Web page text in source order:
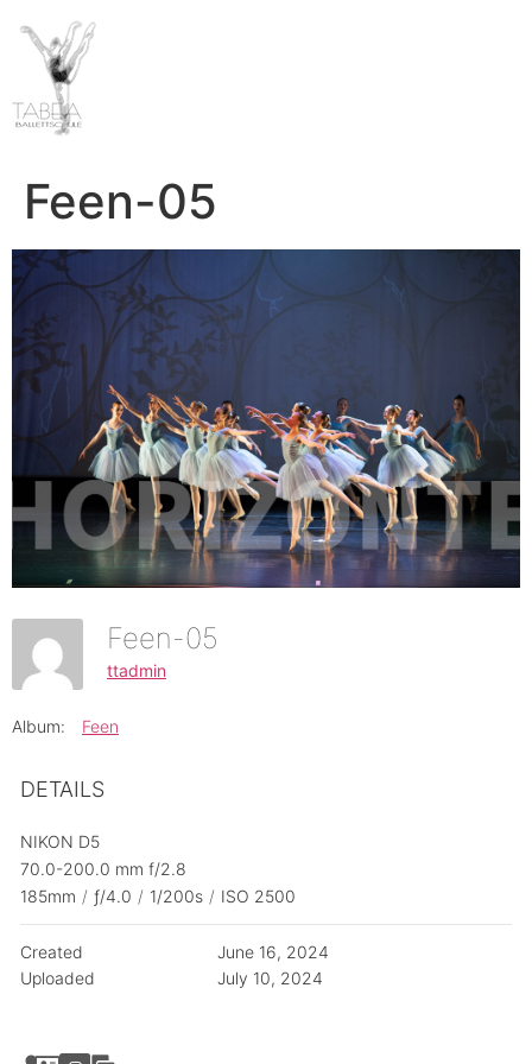
Feen-05
Feen-05
ttadmin
Album: Feen
DETAILS
NIKON D5
70.0-200.0 mm f/2.8
185mm / ƒ/4.0 / 1/200s / ISO 2500
Created
June 16, 2024
Uploaded
July 10, 2024